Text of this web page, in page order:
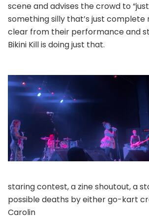
scene and advises the crowd to
something silly that’s just complete
clear from their performance and
Bikini Kill is doing just that.
staring contest, a zine shoutout, a
possible deaths by either go-kart
Carolin